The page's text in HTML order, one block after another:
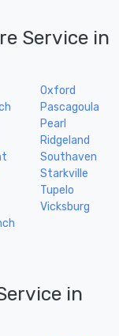
Service in
Oxford
Pascagoula
Pearl
Ridgeland
Southaven
Starkville
Tupelo
Vicksburg
in